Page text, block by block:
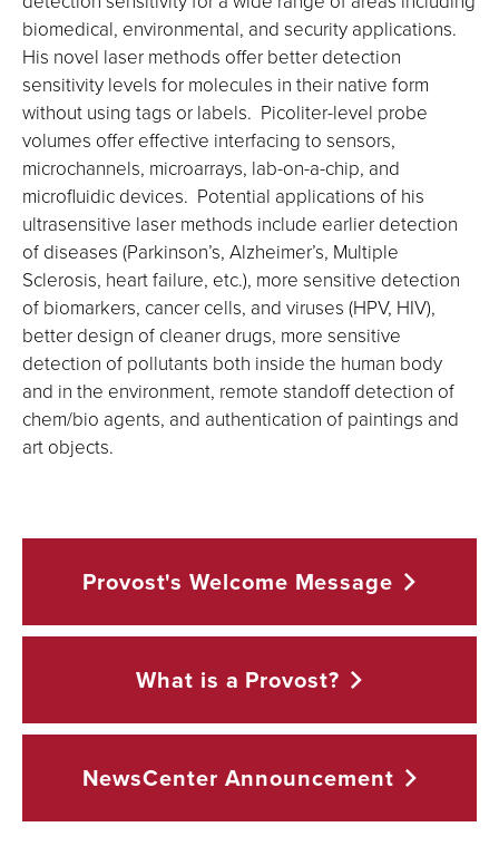
biomedical, environmental, and security applications.
His novel laser methods offer better detection
sensitivity levels for molecules in their native form
without using tags or labels. Picoliter-level probe
volumes offer effective interfacing to sensors,
microchannels, microarrays, lab-on-a-chip, and
microfluidic devices. Potential applications of his
ultrasensitive laser methods include earlier detection
of diseases (Parkinson’s, Alzheimer’s, Multiple
Sclerosis, heart failure, etc.), more sensitive detection
of biomarkers, cancer cells, and viruses (HPV, HIV),
better design of cleaner drugs, more sensitive
detection of pollutants both inside the human body
and in the environment, remote standoff detection of
chem/bio agents, and authentication of paintings and
art objects.
Provost's Welcome Message
What is a Provost?
NewsCenter Announcement